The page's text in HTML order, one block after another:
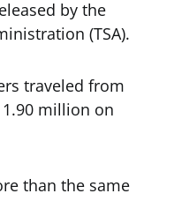
by the
(TSA).
traveled from
million on
than the same